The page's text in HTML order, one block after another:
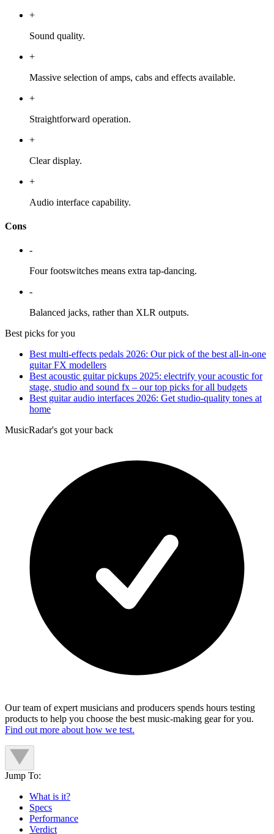
+
Sound quality.
+
Massive selection of amps, cabs and effects available.
+
Straightforward operation.
+
Clear display.
+
Audio interface capability.
Cons
-
Four footswitches means extra tap-dancing.
-
Balanced jacks, rather than XLR outputs.
Best picks for you
Best multi-effects pedals 2026: Our pick of the best all-in-one
guitar FX modellers
Best acoustic guitar pickups 2025: electrify your acoustic for
stage, studio and sound fx – our top picks for all budgets
Best guitar audio interfaces 2026: Get studio-quality tones at
home
MusicRadar's got your back
Our team of expert musicians and producers spends hours testing
products to help you choose the best music-making gear for you.
Find out more about how we test.
Jump To:
What is it?
Specs
Performance
Verdict